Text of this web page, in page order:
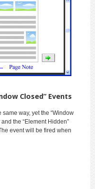
Closed” Events
way, yet the “Window
the “Element Hidden”
event will be fired when